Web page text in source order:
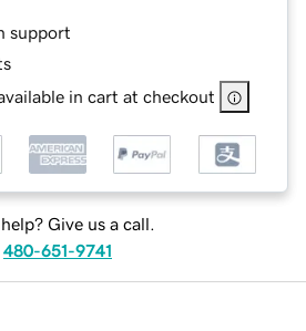
support
in cart at checkout
Give us a call.
480-651-9741